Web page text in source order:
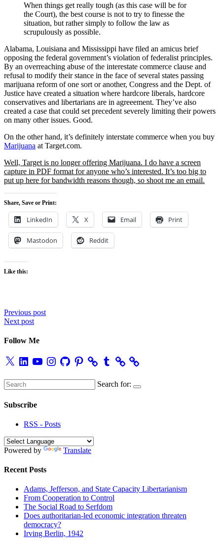
When things get really tough (as this case will be for
the Court), the best course is not to try to finesse the
situation, but rather simply to follow the law as
scrupulously as possible.
Alabama, Louisiana and Mississippi have filed an amicus brief
opposing the federal government’s violation of federalist principles.
By an overreaching abuse of the interestate commerce clause and
refusal to modify their stance in the face of several states passing
marijuana reform of one sort or another, Congress and the Dept. of
Justice have created a situation where hardcore liberals, hardcore
conservatives and libertarians are in agreeement. They’ve also
created a case that could set precedent severely limiting their powers
on many other issues. Good.
On the other hand, it’s definitely interstate commerce when you buy
Marijuana at Target.com.
Well, Target is no longer offering Marijuana. I do have a screen
capture in PDF format for anyone who’s interested. It’s too big to
put up here for bandwidth reasons though, so shoot me an email.
Share, Save or Print:
LinkedIn X Email Print
Mastodon Reddit
Like this:
Post
navigation
Previous post
Next post
Follow Me
X LinkedInYouTubeInstagram
GitHubPinterest Tumblr
Search for:
Subscribe
RSS - Posts
Powered by Translate
Recent Posts
Adams, Jefferson, and State Capacity Libertarianism
From Cooperation to Control
The Social Road to Serfdom
Does authoritarian-led economic integration threaten
democracy?
Irving Berlin, 1942